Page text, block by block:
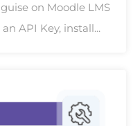
on Moodle LMS
API Key, install...